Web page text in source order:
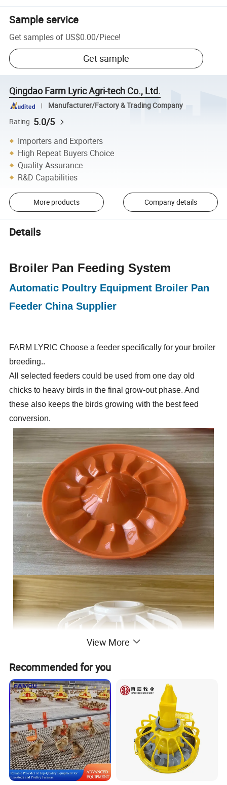
Sample service
Get samples of US$0.00/Piece!
Get sample
Qingdao Farm Lyric Agri-tech Co., Ltd.
Manufacturer/Factory & Trading Company
Rating 5.0/5
Importers and Exporters
High Repeat Buyers Choice
Quality Assurance
R&D Capabilities
More products Company details
Details
Broiler Pan Feeding System
Automatic Poultry Equipment Broiler Pan
Feeder China Supplier
FARM LYRICChoose a feeder specifically for your broiler
breeding..
All selected feeders could be used from one day old
chicks to heavy birds in the final grow-out phase. And
these also keeps the birds growing with the best feed
conversion.
View More
Recommended for you